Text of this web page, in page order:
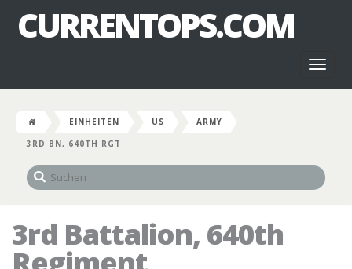
CURRENTOPS.COM
EINHEITEN US
ARMY
3RD BN, 640TH RGT
3rd Battalion, 640th